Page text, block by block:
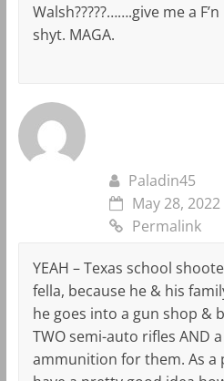
Walsh?????…….give me a
shyt. MAGA.
Paladin45
May 28,
Permalink
YEAH – Texas school
fella, because he & his
he goes into a gun shop &
TWO semi-auto rifles AND
ammunition for them. As a